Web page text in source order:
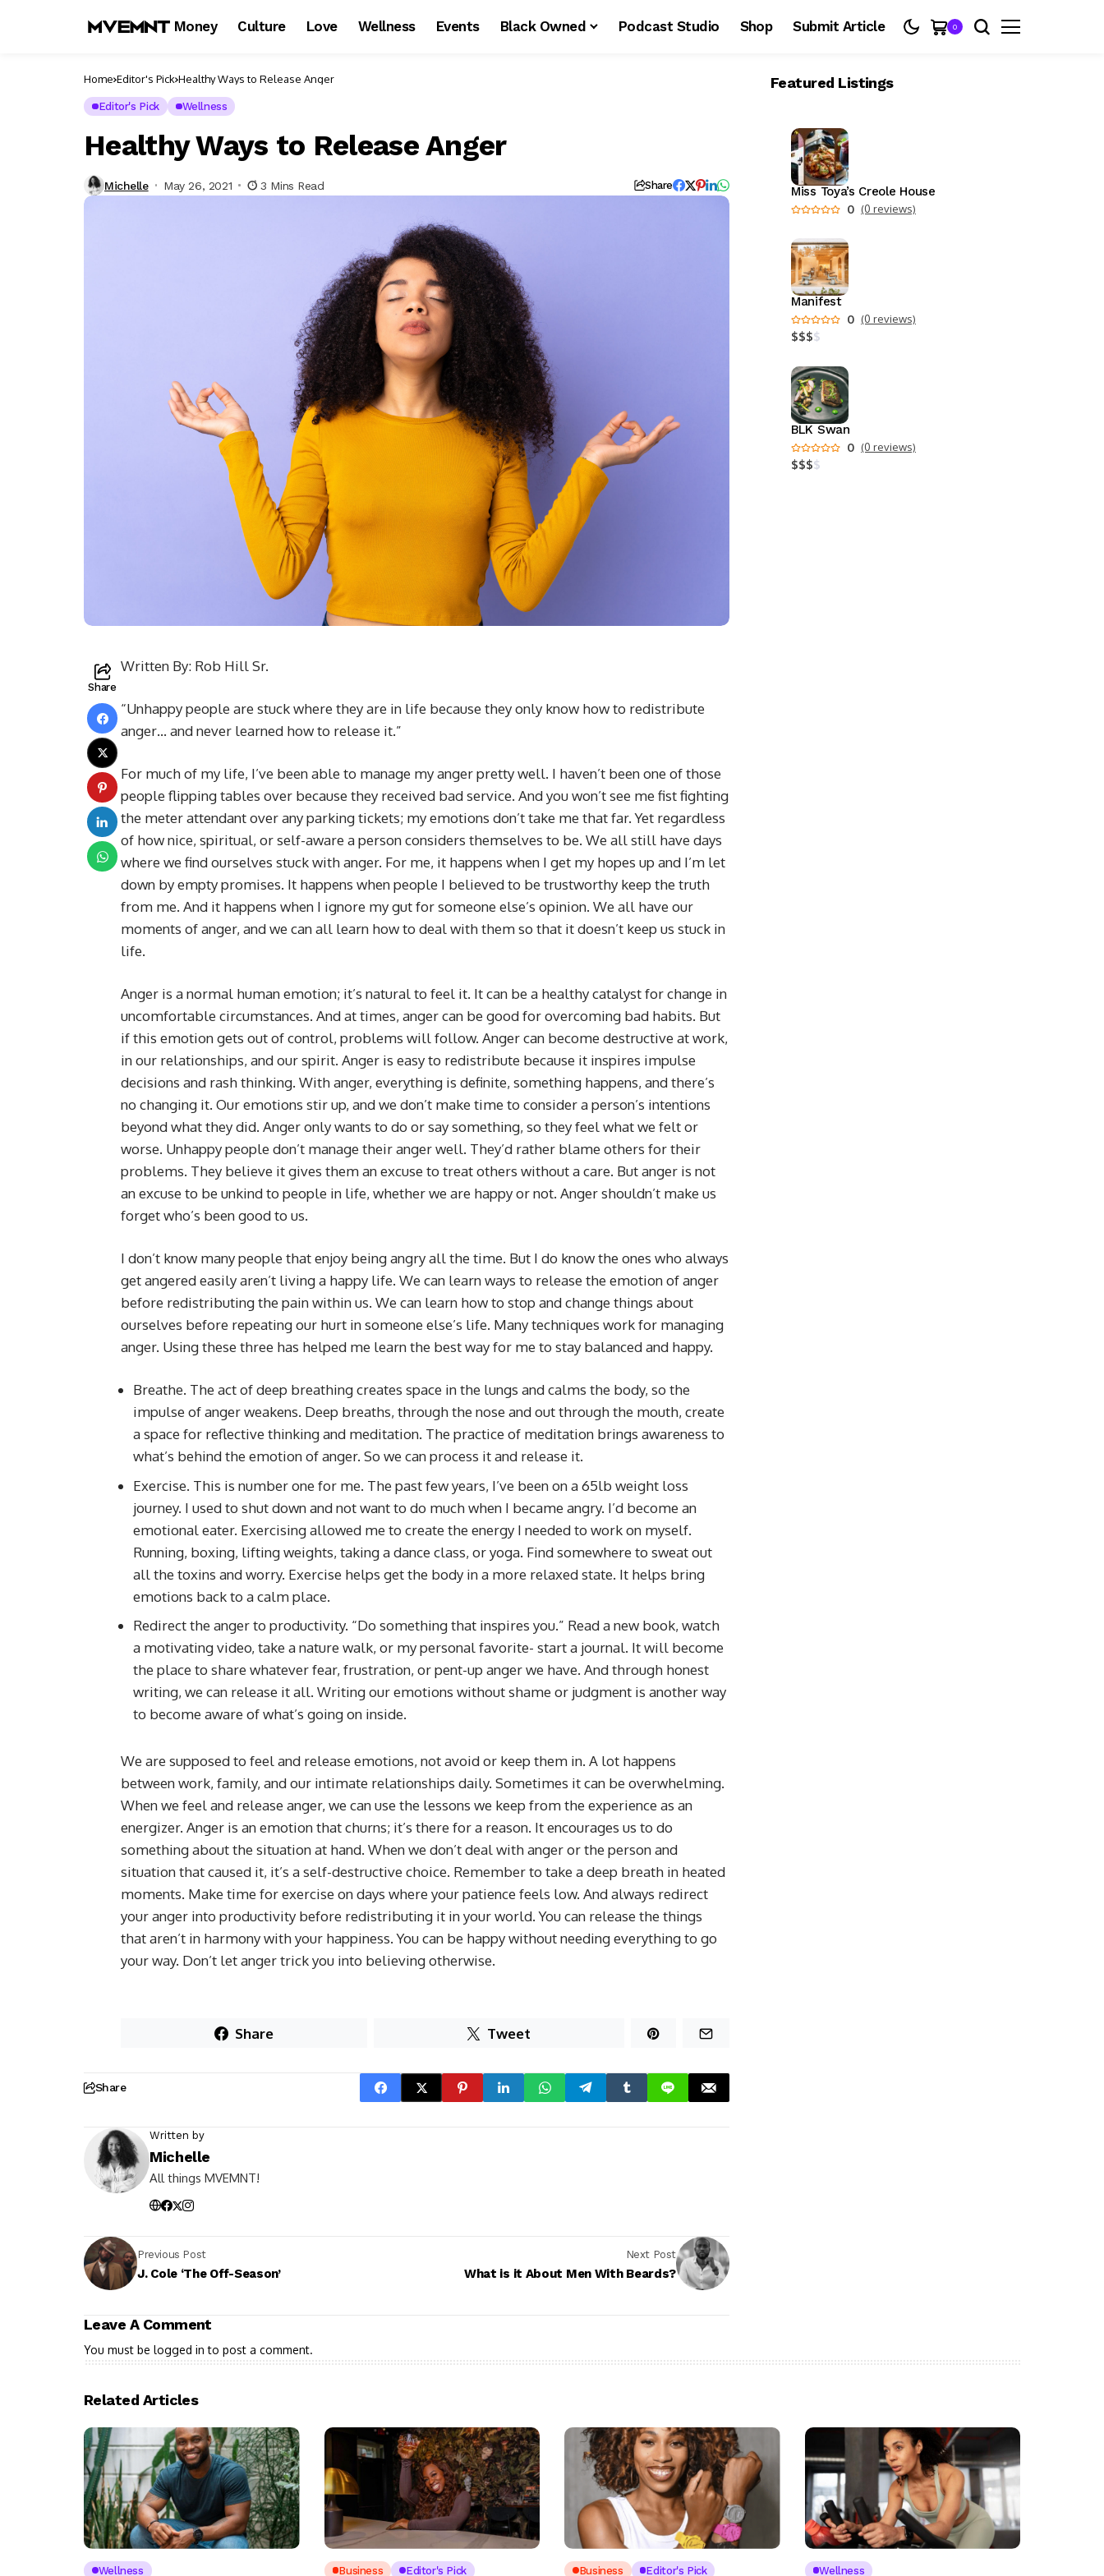
Money Culture Love Wellness Events Black Owned Podcast Studio Shop Submit Article 0
Home Editor's Pick Healthy Ways to Release Anger
Editor's Pick Wellness
Healthy Ways to Release Anger
Michelle May 26, 2021 3 Mins Read Share
Share
Written By: Rob Hill Sr.
“Unhappy people are stuck where they are in life because they only know how to redistribute
anger… and never learned how to release it.”
For much of my life, I’ve been able to manage my anger pretty well. I haven’t been one of those
people flipping tables over because they received bad service. And you won’t see me fist fighting
the meter attendant over any parking tickets; my emotions don’t take me that far. Yet regardless
of how nice, spiritual, or self-aware a person considers themselves to be. We all still have days
where we find ourselves stuck with anger. For me, it happens when I get my hopes up and I’m let
down by empty promises. It happens when people I believed to be trustworthy keep the truth
from me. And it happens when I ignore my gut for someone else’s opinion. We all have our
moments of anger, and we can all learn how to deal with them so that it doesn’t keep us stuck in
life.
Anger is a normal human emotion; it’s natural to feel it. It can be a healthy catalyst for change in
uncomfortable circumstances. And at times, anger can be good for overcoming bad habits. But
if this emotion gets out of control, problems will follow. Anger can become destructive at work,
in our relationships, and our spirit. Anger is easy to redistribute because it inspires impulse
decisions and rash thinking. With anger, everything is definite, something happens, and there’s
no changing it. Our emotions stir up, and we don’t make time to consider a person’s intentions
beyond what they did. Anger only wants to do or say something, so they feel what we felt or
worse. Unhappy people don’t manage their anger well. They’d rather blame others for their
problems. They believe it gives them an excuse to treat others without a care. But anger is not
an excuse to be unkind to people in life, whether we are happy or not. Anger shouldn’t make us
forget who’s been good to us.
I don’t know many people that enjoy being angry all the time. But I do know the ones who always
get angered easily aren’t living a happy life. We can learn ways to release the emotion of anger
before redistributing the pain within us. We can learn how to stop and change things about
ourselves before repeating our hurt in someone else’s life. Many techniques work for managing
anger. Using these three has helped me learn the best way for me to stay balanced and happy.
Breathe. The act of deep breathing creates space in the lungs and calms the body, so the
impulse of anger weakens. Deep breaths, through the nose and out through the mouth, create
a space for reflective thinking and meditation. The practice of meditation brings awareness to
what’s behind the emotion of anger. So we can process it and release it.
Exercise. This is number one for me. The past few years, I’ve been on a 65lb weight loss
journey. I used to shut down and not want to do much when I became angry. I’d become an
emotional eater. Exercising allowed me to create the energy I needed to work on myself.
Running, boxing, lifting weights, taking a dance class, or yoga. Find somewhere to sweat out
all the toxins and worry. Exercise helps get the body in a more relaxed state. It helps bring
emotions back to a calm place.
Redirect the anger to productivity. “Do something that inspires you.” Read a new book, watch
a motivating video, take a nature walk, or my personal favorite- start a journal. It will become
the place to share whatever fear, frustration, or pent-up anger we have. And through honest
writing, we can release it all. Writing our emotions without shame or judgment is another way
to become aware of what’s going on inside.
We are supposed to feel and release emotions, not avoid or keep them in. A lot happens
between work, family, and our intimate relationships daily. Sometimes it can be overwhelming.
When we feel and release anger, we can use the lessons we keep from the experience as an
energizer. Anger is an emotion that churns; it’s there for a reason. It encourages us to do
something about the situation at hand. When we don’t deal with anger or the person and
situation that caused it, it’s a self-destructive choice. Remember to take a deep breath in heated
moments. Make time for exercise on days where your patience feels low. And always redirect
your anger into productivity before redistributing it in your world. You can release the things
that aren’t in harmony with your happiness. You can be happy without needing everything to go
your way. Don’t let anger trick you into believing otherwise.
Share Tweet
Share
Written by
Michelle
All things MVEMNT!
Previous Post
J. Cole ‘The Off-Season’
Next Post
What is it About Men With Beards?
Leave A Comment
You must be logged in to post a comment.
Featured Listings
Miss Toya’s Creole House
0 (0 reviews)
Manifest
0 (0 reviews)
$$$$
BLK Swan
0 (0 reviews)
$$$$
Related Articles
Wellness Business Editor's Pick Business Editor's Pick Wellness